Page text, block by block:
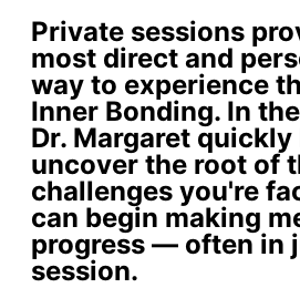
Private sessions
most direct and
way to experience
Inner Bonding. In
Dr. Margaret
uncover the root of
challenges you're
can begin making
progress — often in
session.